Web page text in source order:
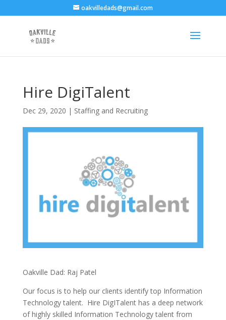
oakvilledads@gmail.com
Hire DigiTalent
Dec 29, 2020 | Staffing and Recruiting
Oakville Dad: Raj Patel
Our focus is to help our clients identify top Information
Technology talent. Hire DigITalent has a deep network
of highly skilled Information Technology talent from